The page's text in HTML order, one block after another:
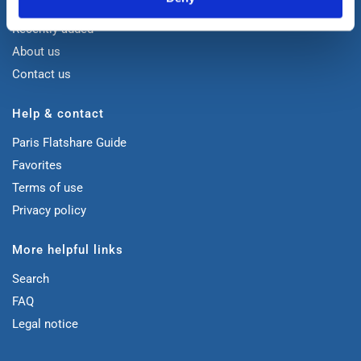
Recently added
About us
Contact us
Help & contact
Paris Flatshare Guide
Favorites
Terms of use
Privacy policy
More helpful links
Search
FAQ
Legal notice